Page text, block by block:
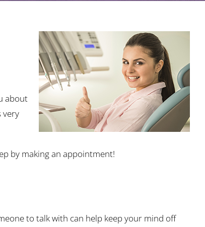
about
very
by making an appointment!
to talk with can help keep your mind off